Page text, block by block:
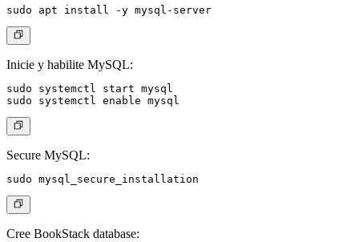
Inicie y habilite MySQL:
sudo systemctl start mysql
Secure MySQL:
Cree BookStack database: